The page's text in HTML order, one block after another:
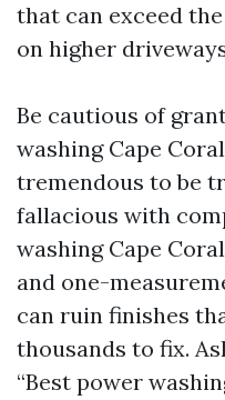
that can exceed
on higher
Be cautious of
washing Cape
tremendous to be
fallacious with
washing Cape
and one-
can ruin finishes
thousands to fix.
“Best power